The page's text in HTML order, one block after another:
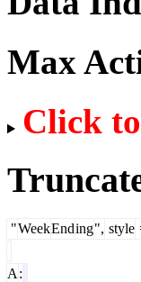
Max
Click
"WeekEnding", style
A :